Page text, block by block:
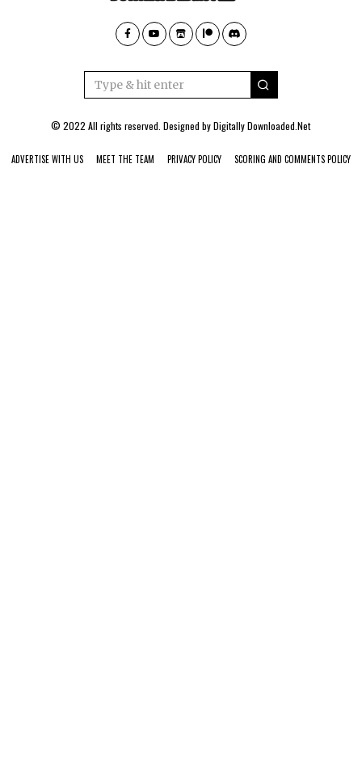
© 2022 All rights reserved. Designed byDigitally Downloaded.Net
ADVERTISE WITH US MEET THE TEAM PRIVACY POLICY SCORING AND COMMENTS POLICY